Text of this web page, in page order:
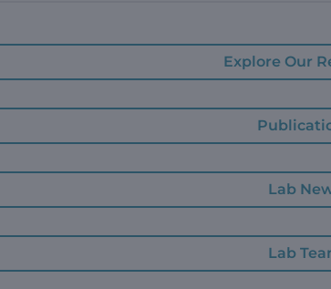
Explore Our
Lab
Lab